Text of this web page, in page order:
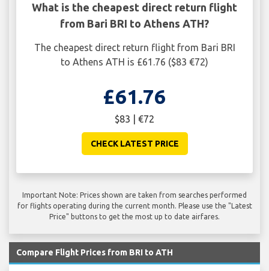
What is the cheapest direct return flight
from Bari BRI to Athens ATH?
The cheapest direct return flight from Bari BRI
to Athens ATH is £61.76 ($83 €72)
£61.76
$83 | €72
CHECK LATEST PRICE
Important Note: Prices shown are taken from searches performed
for flights operating during the current month. Please use the "Latest
Price" buttons to get the most up to date airfares.
Compare Flight Prices from BRI to ATH